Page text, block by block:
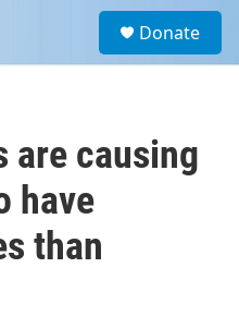
a
Donate
are causing
have
than